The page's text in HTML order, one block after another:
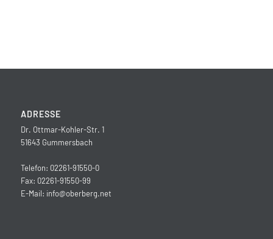
ADRESSE
Dr. Ottmar-Kohler-Str. 1
51643 Gummersbach
Telefon: 02261-91550-0
Fax: 02261-91550-99
E-Mail: info@oberberg.net